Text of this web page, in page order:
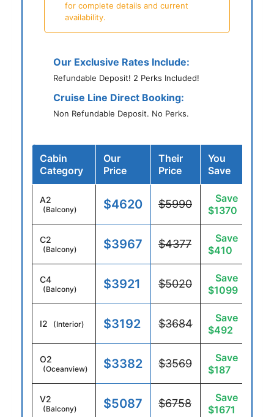
for complete details and current
availability.
Our Exclusive Rates Include:
Refundable Deposit! 2 Perks Included!
Cruise Line Direct Booking:
Non Refundable Deposit. No Perks.
Cabin
Category
Our
Price
Their
Price
You
Save
A2
(Balcony) $4620 $5990
Save
$1370
C2
(Balcony) $3967 $4377
Save
$410
C4
(Balcony) $3921 $5020
Save
$1099
I2 (Interior) $3192 $3684
Save
$492
O2
(Oceanview) $3382 $3569
Save
$187
V2
(Balcony) $5087 $6758
Save
$1671